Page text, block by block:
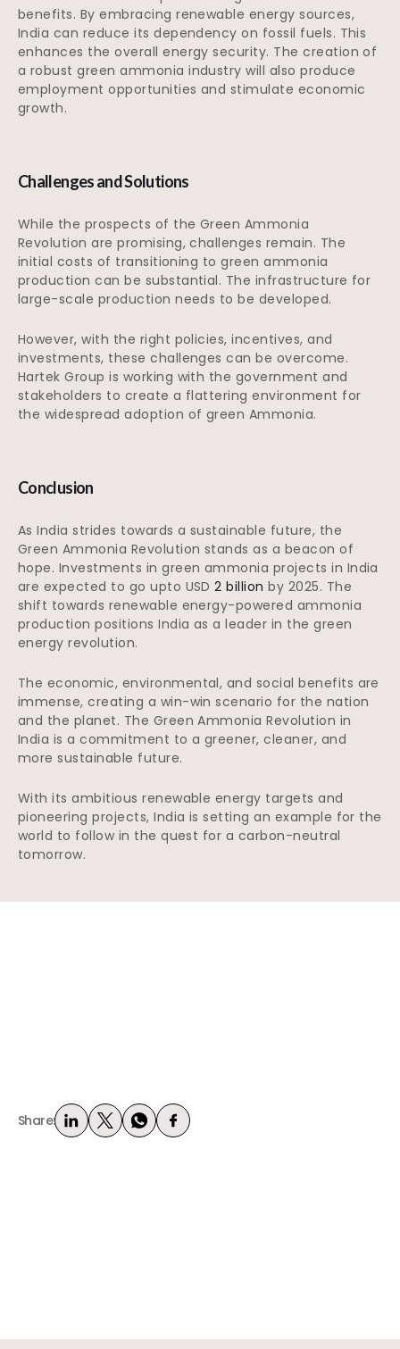
benefits. By embracing renewable energy sources,
India can reduce its dependency on fossil fuels. This
enhances the overall energy security. The creation of
a robust green ammonia industry will also produce
employment opportunities and stimulate economic
growth.
Challenges and Solutions
While the prospects of the Green Ammonia
Revolution are promising, challenges remain. The
initial costs of transitioning to green ammonia
production can be substantial. The infrastructure for
large-scale production needs to be developed.
However, with the right policies, incentives, and
investments, these challenges can be overcome.
Hartek Group is working with the government and
stakeholders to create a flattering environment for
the widespread adoption of green Ammonia.
Conclusion
As India strides towards a sustainable future, the
Green Ammonia Revolution stands as a beacon of
hope. Investments in green ammonia projects in India
are expected to go upto USD2 billion by 2025. The
shift towards renewable energy-powered ammonia
production positions India as a leader in the green
energy revolution.
The economic, environmental, and social benefits are
immense, creating a win-win scenario for the nation
and the planet. The Green Ammonia Revolution in
India is a commitment to a greener, cleaner, and
more sustainable future.
With its ambitious renewable energy targets and
pioneering projects, India is setting an example for the
world to follow in the quest for a carbon-neutral
tomorrow.
Share: